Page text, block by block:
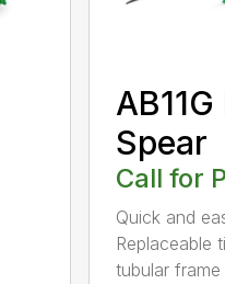
Spear
Call for
Quick and
Replaceable
tubular frame